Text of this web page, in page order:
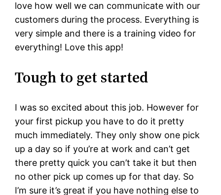
love how well we can communicate with our
customers during the process. Everything is
very simple and there is a training video for
everything! Love this app!
Tough to get started
I was so excited about this job. However for
your first pickup you have to do it pretty
much immediately. They only show one pick
up a day so if you’re at work and can’t get
there pretty quick you can’t take it but then
no other pick up comes up for that day. So
I’m sure it’s great if you have nothing else to